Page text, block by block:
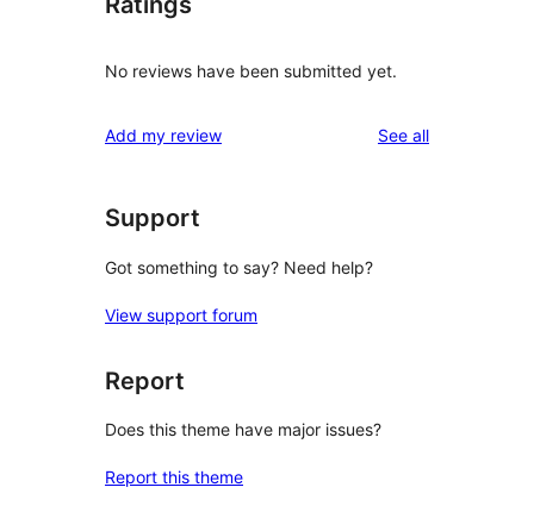
No reviews have been submitted yet.
Add my review See allreviews
Support
Got something to say? Need help?
View support forum
Report
Does this theme have major issues?
Report this theme